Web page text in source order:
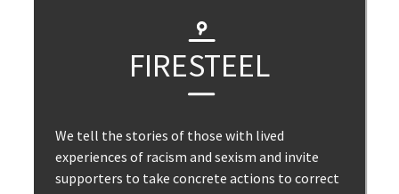
FIRESTEEL
We tell the stories of those with lived
experiences of racism and sexism and invite
supporters to take concrete actions to correct